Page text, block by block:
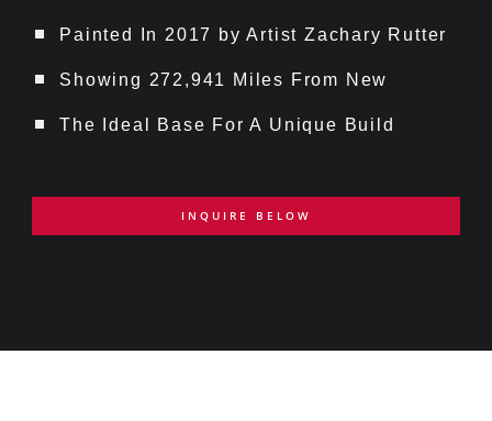
Painted In 2017 by Artist Zachary Rutter
Showing 272,941 Miles From New
The Ideal Base For A Unique Build
INQUIRE BELOW